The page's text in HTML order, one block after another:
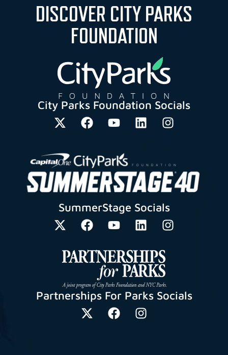
DISCOVER CITY PARKS
FOUNDATION
City Parks Foundation Socials
SummerStage Socials
Partnerships For Parks Socials